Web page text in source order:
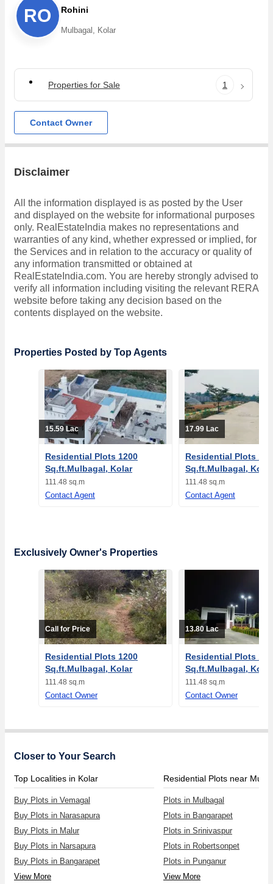
RO Rohini
Mulbagal, Kolar
Properties for Sale 1
Contact Owner
Disclaimer
All the information displayed is as posted by the User
and displayed on the website for informational purposes
only. RealEstateIndia makes no representations and
warranties of any kind, whether expressed or implied, for
the Services and in relation to the accuracy or quality of
any information transmitted or obtained at
RealEstateIndia.com. You are hereby strongly advised to
verify all information including visiting the relevant RERA
website before taking any decision based on the
contents displayed on the website.
Properties Posted by Top Agents
15.59 Lac
Residential Plots 1200
Sq.ft.Mulbagal, Kolar
111.48 sq.m
Contact Agent
17.99 Lac
Residential Plots
Sq.ft.Mulbagal, Kolar
111.48 sq.m
Contact Agent
Exclusively Owner's Properties
Call for Price
Residential Plots 1200
Sq.ft.Mulbagal, Kolar
111.48 sq.m
Contact Owner
13.80 Lac
Residential Plots
Sq.ft.Mulbagal, Kolar
111.48 sq.m
Contact Owner
Closer to Your Search
Top Localities in Kolar
Buy Plots in Vemagal
Buy Plots in Narasapura
Buy Plots in Malur
Buy Plots in Narsapura
Buy Plots in Bangarapet
View More
Residential Plots near
Plots in Mulbagal
Plots in Bangarapet
Plots in Srinivaspur
Plots in Robertsonpet
Plots in Punganur
View More